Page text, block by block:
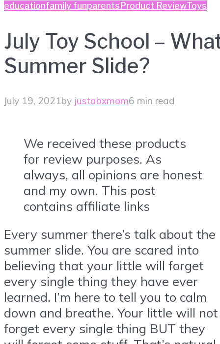
educationfamily funparents Product ReviewToys
July Toy School –
Summer Slide?
July 19, 2021by justabxmom6 min read
We received these products
for review purposes. As
always, all opinions are honest
and my own. This post
contains affiliate links
Every summer there’s talk about the
summer slide. You are scared into
believing that your little will forget
every single thing they have ever
learned. I’m here to tell you to calm
down and breathe. Your little will not
forget every single thing BUT they